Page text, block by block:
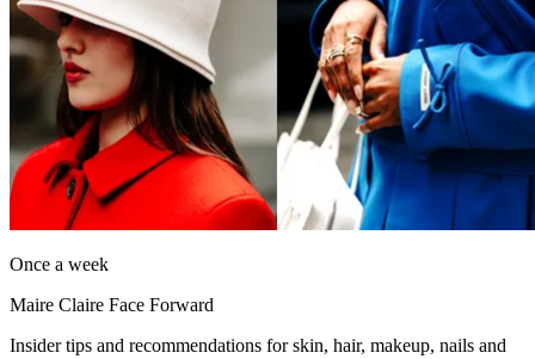
Once a week
Maire Claire Face Forward
Insider tips and recommendations for skin, hair, makeup, nails and